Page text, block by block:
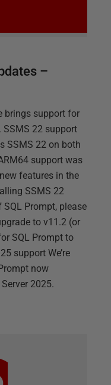
–
brings support for
SSMS 22 support
SSMS 22 on both
support was
features in the
SSMS 22
Prompt, please
to v11.2 (or
SQL Prompt to
support We’re
now
2025.